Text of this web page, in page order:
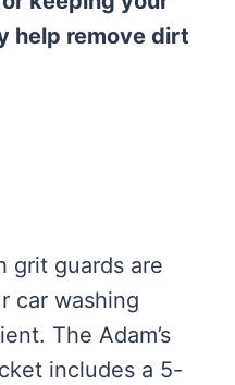
help remove dirt
grit guards are
car washing
The Adam’s
includes a 5-